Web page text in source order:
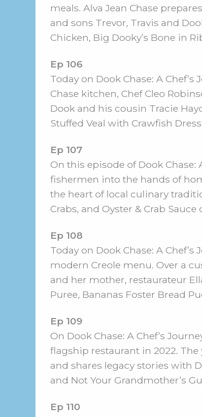
meals. Alva Jean Chase
and sons Trevor, Travis and
Chicken, Big Dooky’s Bone in
Ep 106
Today on Dook Chase: A
Chase kitchen, Chef Cleo
Dook and his cousin Tracie
Stuffed Veal with Crawfish
Ep 107
On this episode of Dook
fishermen into the hands of
the heart of local culinary
Crabs, and Oyster & Crab
Ep 108
Today on Dook Chase: A
modern Creole menu. Over a
and her mother, restaurateur
Puree, Bananas Foster Bread
Ep 109
On Dook Chase: A Chef’s
flagship restaurant in 2022.
and shares legacy stories with
and Not Your Grandmother’s
Ep 110